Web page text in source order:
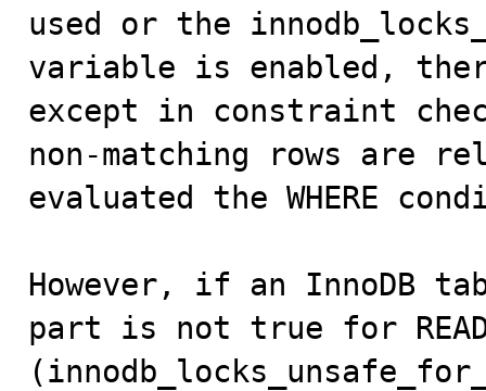
used or the
variable is enabled,
except in constraint
non-matching rows are
evaluated the WHERE
However, if an InnoDB
part is not true for